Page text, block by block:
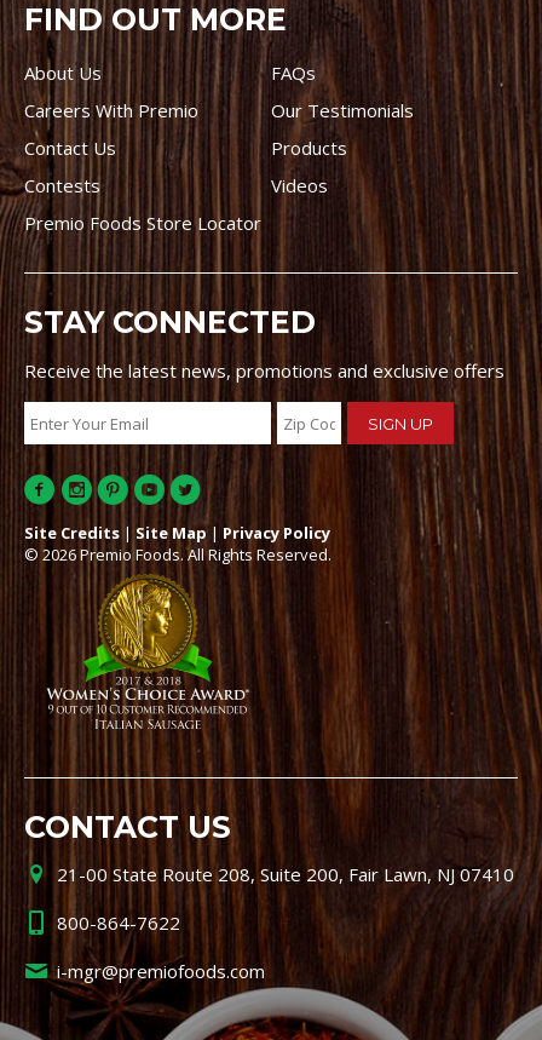
FIND OUT MORE
About Us
FAQs
Careers With Premio
Our Testimonials
Contact Us
Products
Contests
Videos
Premio Foods Store Locator
STAY CONNECTED
Receive the latest news, promotions and exclusive offers
Site Credits | Site Map | Privacy Policy
© 2026 Premio Foods. All Rights Reserved.
CONTACT US
21-00 State Route 208, Suite 200, Fair Lawn, NJ 07410
800-864-7622
i-mgr@premiofoods.com